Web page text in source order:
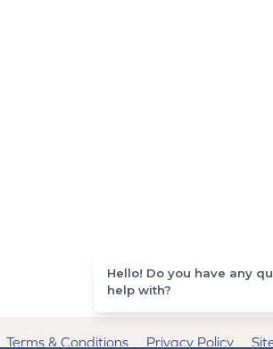
Terms & Conditions Privacy Policy
Hello! Do you have any
help with?